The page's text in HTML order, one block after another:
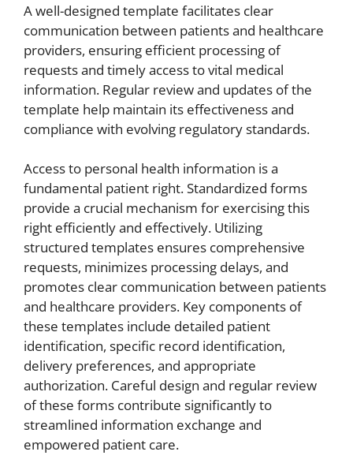
A well-designed template facilitates clear
communication between patients and healthcare
providers, ensuring efficient processing of
requests and timely access to vital medical
information. Regular review and updates of the
template help maintain its effectiveness and
compliance with evolving regulatory standards.
Access to personal health information is a
fundamental patient right. Standardized forms
provide a crucial mechanism for exercising this
right efficiently and effectively. Utilizing
structured templates ensures comprehensive
requests, minimizes processing delays, and
promotes clear communication between patients
and healthcare providers. Key components of
these templates include detailed patient
identification, specific record identification,
delivery preferences, and appropriate
authorization. Careful design and regular review
of these forms contribute significantly to
streamlined information exchange and
empowered patient care.